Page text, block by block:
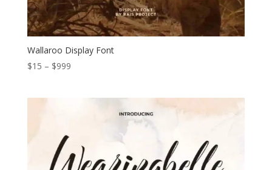
Wallaroo Display Font
$15 – $999Price